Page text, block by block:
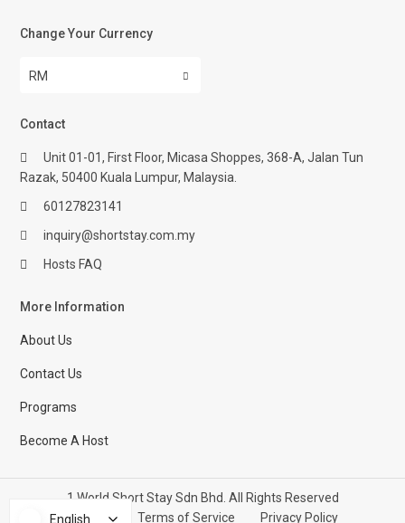
Change Your Currency
RM
Contact
Unit 01-01, First Floor, Micasa Shoppes, 368-A, Jalan Tun
Razak, 50400 Kuala Lumpur, Malaysia.
60127823141
inquiry@shortstay.com.my
Hosts FAQ
More Information
About Us
Contact Us
Programs
Become A Host
1 World Short Stay Sdn Bhd. All Rights Reserved
Help Center
Terms of Service Privacy Policy
English
English